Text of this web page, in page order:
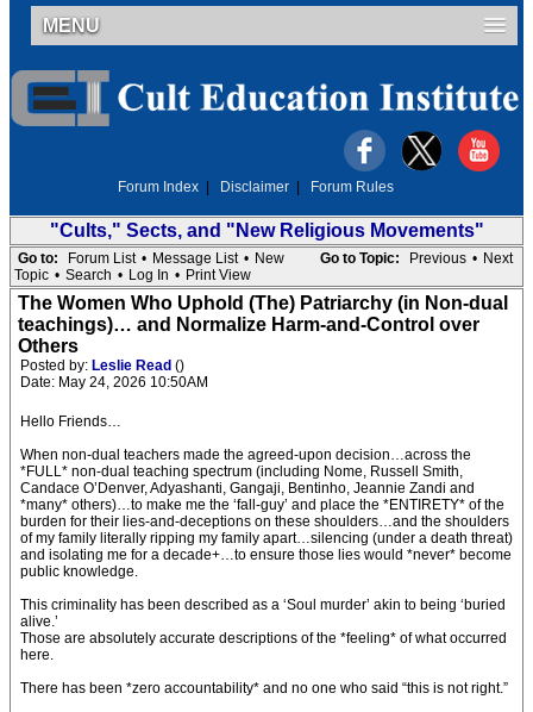
MENU
Forum Index Disclaimer Forum Rules
"Cults," Sects, and "New Religious Movements"
Go to Topic: Previous • Next
Go to: Forum List • Message List • New
Topic • Search • Log In • Print View
The Women Who Uphold (The) Patriarchy (in Non-dual
teachings)… and Normalize Harm-and-Control over
Others
Posted by: Leslie Read ()
Date: May 24, 2026 10:50AM
Hello Friends…
When non-dual teachers made the agreed-upon decision…across the
*FULL* non-dual teaching spectrum (including Nome, Russell Smith,
Candace O’Denver, Adyashanti, Gangaji, Bentinho, Jeannie Zandi and
*many* others)…to make me the ‘fall-guy’ and place the *ENTIRETY* of the
burden for their lies-and-deceptions on these shoulders…and the shoulders
of my family literally ripping my family apart…silencing (under a death threat)
and isolating me for a decade+…to ensure those lies would *never* become
public knowledge.
This criminality has been described as a ‘Soul murder’ akin to being ‘buried
alive.’
Those are absolutely accurate descriptions of the *feeling* of what occurred
here.
There has been *zero accountability* and no one who said “this is not right.”